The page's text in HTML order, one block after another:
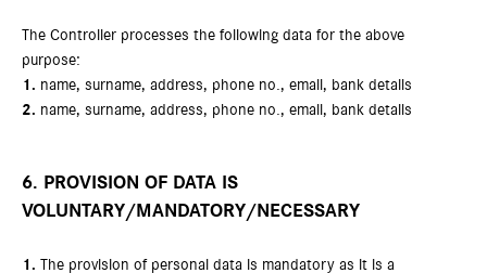
The Controller processes the following data for the above
purpose:
1. name, surname, address, phone no., email, bank details
2. name, surname, address, phone no., email, bank details
6. PROVISION OF DATA IS
VOLUNTARY/MANDATORY/NECESSARY
1. The provision of personal data is mandatory as it is a